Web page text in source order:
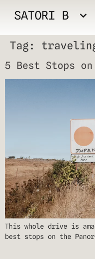
SATORI B
Tag:
5 Best Stops on
This whole drive is
best stops on the